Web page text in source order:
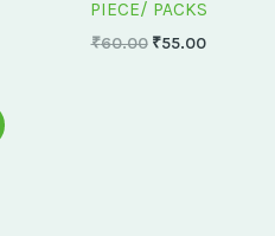
PIECE/ PACKS
₹60.00 ₹55.00